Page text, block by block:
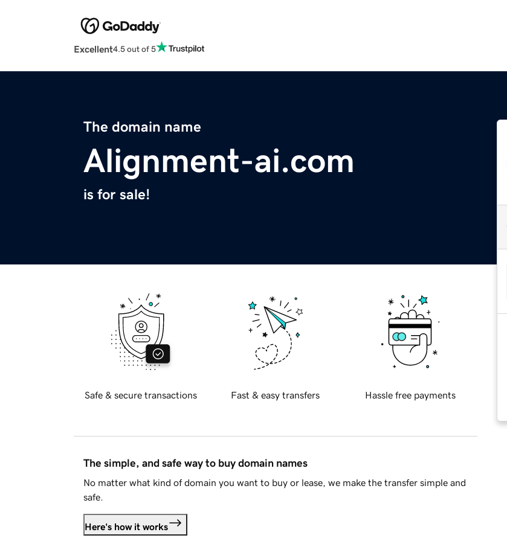
Excellent4.5 out of 5
The domain name
Alignment-ai.com
is for sale!
Safe & secure transactions Fast & easy transfers Hassle free payments
The simple, and safe way to buy domain names
No matter what kind of domain you want to buy or lease, we make the transfer simple and
safe.
Here's how it works